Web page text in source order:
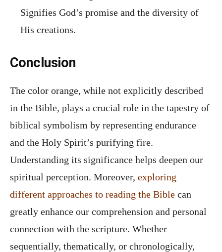
Signifies God’s promise and the diversity of
His creations.
Conclusion
The color orange, while not explicitly described
in the Bible, plays a crucial role in the tapestry of
biblical symbolism by representing endurance
and the Holy Spirit’s purifying fire.
Understanding its significance helps deepen our
spiritual perception. Moreover, exploring
different approaches to reading the Bible can
greatly enhance our comprehension and personal
connection with the scripture. Whether
sequentially, thematically, or chronologically,